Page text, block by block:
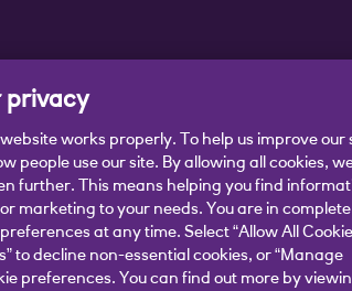
that might affect how you bank
privacy
works properly. To help us improve our
people use our site. By allowing all cookies,
further. This means helping you find
marketing to your needs. You are in
at any time. Select “Allow All
to decline non-essential cookies, or “Manage
preferences. You can find out more by